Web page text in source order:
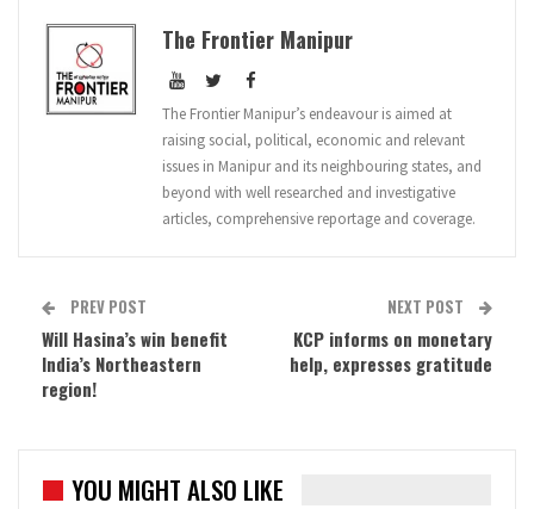
The Frontier Manipur
The Frontier Manipur’s endeavour is aimed at
raising social, political, economic and relevant
issues in Manipur and its neighbouring states, and
beyond with well researched and investigative
articles, comprehensive reportage and coverage.
PREV POST
Will Hasina’s win benefit
India’s Northeastern
region!
NEXT POST
KCP informs on monetary
help, expresses gratitude
YOU MIGHT ALSO LIKE